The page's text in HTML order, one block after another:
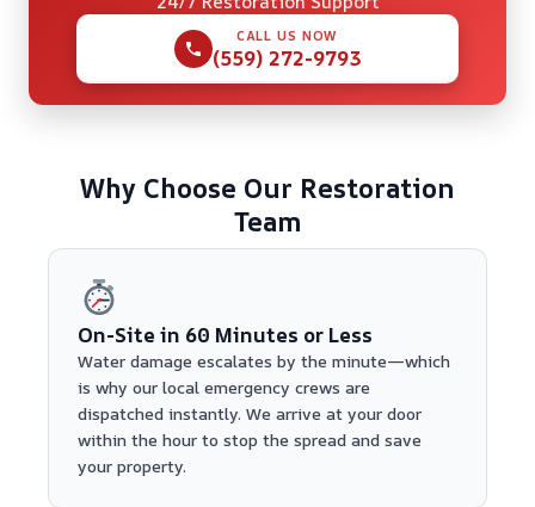
CALL US NOW
(559) 272-9793
Why Choose Our Restoration
Team
On-Site in 60 Minutes or Less
Water damage escalates by the minute—which
is why our local emergency crews are
dispatched instantly. We arrive at your door
within the hour to stop the spread and save
your property.